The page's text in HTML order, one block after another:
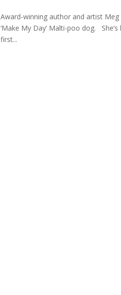
Award-winning author and artist
‘Make My Day’ Malti-poo dog.
first...